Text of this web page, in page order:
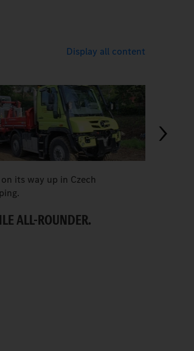
Display all content
its way up in Czech
ALL-ROUNDER.